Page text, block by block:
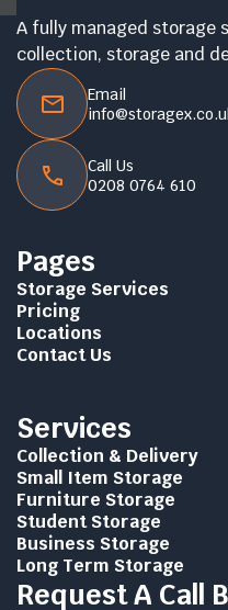
A fully managed storage
collection, storage and
Email
Call Us
0208 0764 610
Pages
Storage Services
Pricing
Locations
Contact Us
Services
Collection & Delivery
Small Item Storage
Furniture Storage
Student Storage
Business Storage
Long Term Storage
Request A Call